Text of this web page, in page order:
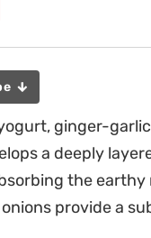
ginger-
a deeply
the
provide a